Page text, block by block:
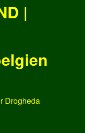
|
Drogheda